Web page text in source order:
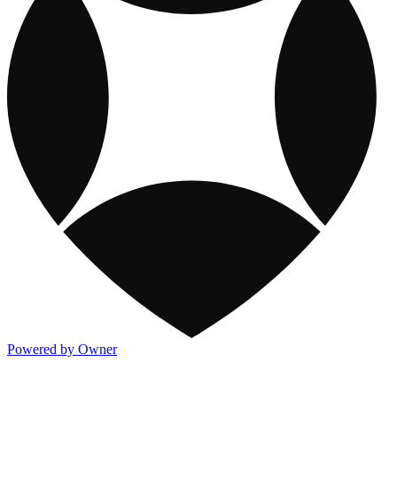
Powered by Owner